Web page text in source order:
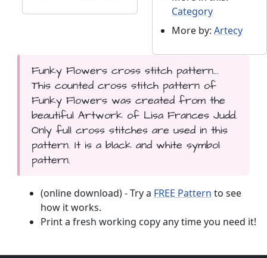
Category
More by: Artecy
Funky Flowers cross stitch pattern...
This counted cross stitch pattern of
Funky Flowers was created from the
beautiful Artwork of Lisa Frances Judd.
Only full cross stitches are used in this
pattern. It is a black and white symbol
pattern.
(online download) - Try a FREE Pattern to see
how it works.
Print a fresh working copy any time you need it!